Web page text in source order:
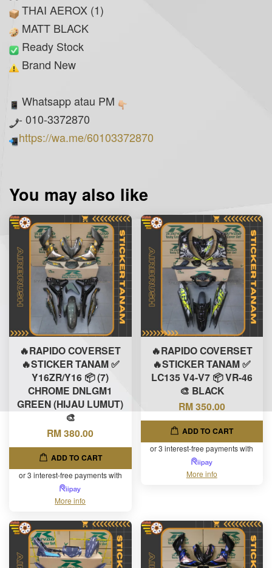
THAI AEROX (1)
MATT BLACK
Ready Stock
Brand New
Whatsapp atau PM
- 010-3372870
https://wa.me/60103372870
You may also like
🔥RAPIDO COVERSET
🔥STICKER TANAM ✅
Y16ZR/Y16 📦 (7)
CHROME DNLGM1
GREEN (HIJAU LUMUT)
🎨
RM 380.00
ADD TO CART
or 3 interest-free payments with
More info
🔥RAPIDO COVERSET
🔥STICKER TANAM ✅
LC135 V4-V7 📦 VR-46
🎨 BLACK
RM 350.00
ADD TO CART
or 3 interest-free payments with
More info